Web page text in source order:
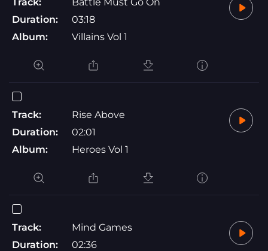
Duration:
03:18
Album:
Villains Vol 1
Track:
Rise Above
Duration:
02:01
Album:
Heroes Vol 1
Track:
Mind Games
Duration:
02:36